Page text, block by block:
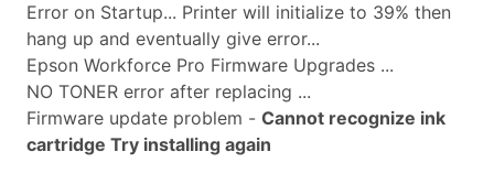
Error on Startup... Printer will initialize to 39% then
hang up and eventually give error...
Epson Workforce Pro Firmware Upgrades ...
NO TONER error after replacing ...
Firmware update problem - Cannot recognize ink
cartridge Try installing again